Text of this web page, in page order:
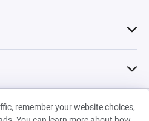
remember your website choices,
SARL